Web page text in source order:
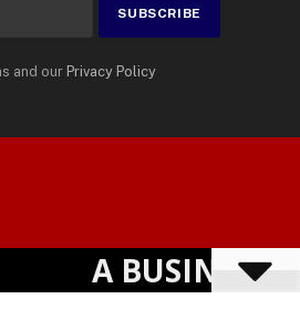
and our Privacy Policy
TranslatePress
A BUSINESS